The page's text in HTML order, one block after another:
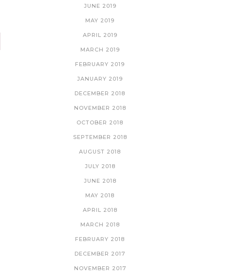
JUNE 2019
MAY 2019
APRIL 2019
MARCH 2019
FEBRUARY 2019
JANUARY 2019
DECEMBER 2018
NOVEMBER 2018
OCTOBER 2018
SEPTEMBER 2018
AUGUST 2018
JULY 2018
JUNE 2018
MAY 2018
APRIL 2018
MARCH 2018
FEBRUARY 2018
DECEMBER 2017
NOVEMBER 2017